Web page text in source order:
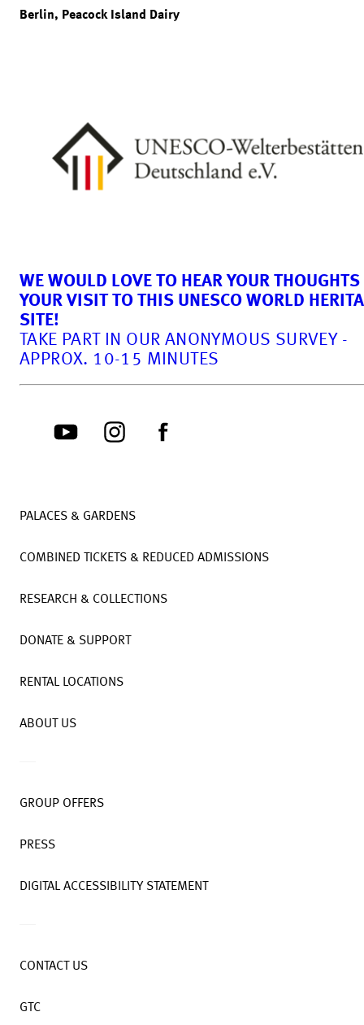
Berlin, Peacock Island Dairy
WE WOULD LOVE TO HEAR YOUR THOUGHTS
YOUR VISIT TO THIS UNESCO WORLD
SITE!
TAKE PART IN OUR ANONYMOUS SURVEY -
APPROX. 10-15 MINUTES
PALACES & GARDENS
COMBINED TICKETS & REDUCED ADMISSIONS
RESEARCH & COLLECTIONS
DONATE & SUPPORT
RENTAL LOCATIONS
ABOUT US
GROUP OFFERS
PRESS
DIGITAL ACCESSIBILITY STATEMENT
CONTACT US
GTC